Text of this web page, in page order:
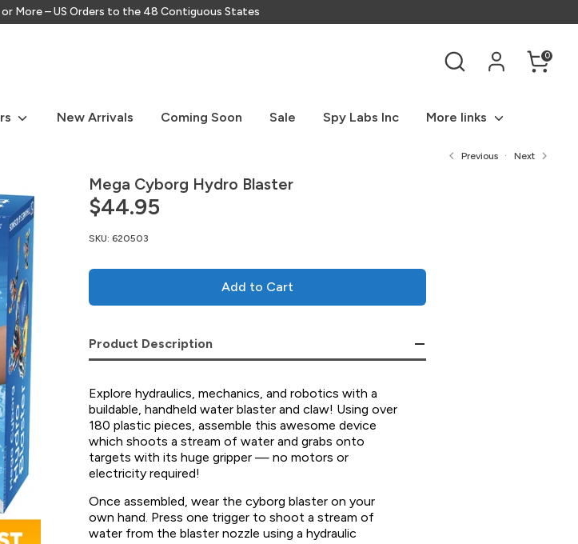
More – US Orders to the 48 Contiguous States
Search 0
New Arrivals Coming Soon Sale Spy Labs Inc More links
Previous Next
Mega Cyborg Hydro Blaster
$44.95
SKU: 620503
Add to Cart
Product Description
Explore hydraulics, mechanics, and robotics with a
buildable, handheld water blaster and claw! Using over
180 plastic pieces, assemble this awesome device
which shoots a stream of water and grabs onto
targets with its huge gripper — no motors or
electricity required!
Once assembled, wear the cyborg blaster on your
own hand. Press one trigger to shoot a stream of
water from the blaster nozzle using a hydraulic